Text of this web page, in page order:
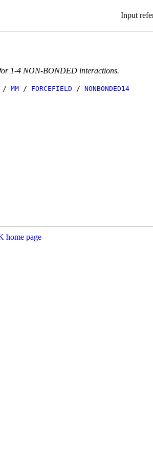
Input
1-4 NON-BONDED interactions.
/ MM / FORCEFIELD / NONBONDED14
home page